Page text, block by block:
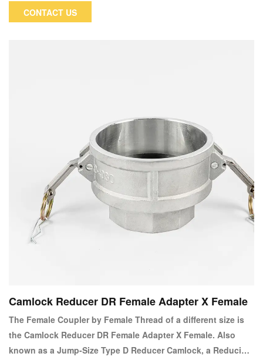
putting out fires.
CONTACT US
Camlock Reducer DR Female Adapter X Female
The Female Coupler by Female Thread of a different size is
the Camlock Reducer DR Female Adapter X Female. Also
known as a Jump-Size Type D Reducer Camlock, a Reducing